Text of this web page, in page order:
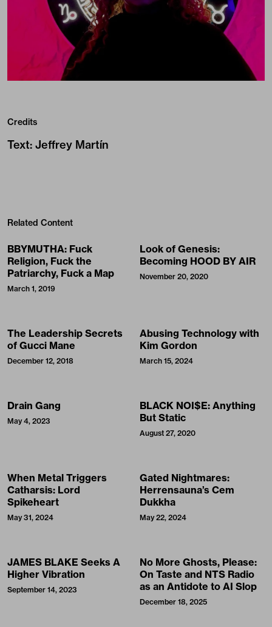
Credits
Text: Jeffrey Martín
Related Content
BBYMUTHA: Fuck
Religion, Fuck the
Patriarchy, Fuck a Map
March 1, 2019
Look of Genesis:
Becoming HOOD BY AIR
November 20, 2020
The Leadership Secrets
of Gucci Mane
December 12, 2018
Abusing Technology with
Kim Gordon
March 15, 2024
Drain Gang
May 4, 2023
BLACK NOI$E: Anything
But Static
August 27, 2020
When Metal Triggers
Catharsis: Lord
Spikeheart
May 31, 2024
Gated Nightmares:
Herrensauna’s Cem
Dukkha
May 22, 2024
JAMES BLAKE Seeks A
Higher Vibration
September 14, 2023
No More Ghosts, Please:
On Taste and NTS Radio
as an Antidote to AI Slop
December 18, 2025